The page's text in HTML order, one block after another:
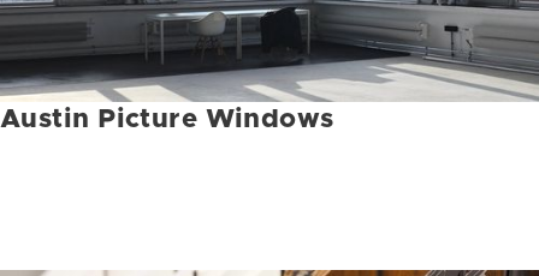
Austin Picture Windows